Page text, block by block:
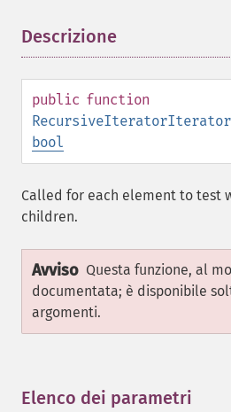
Descrizione
public function
bool
Called for each element to test
children.
Avviso Questa funzione, al
documentata; è disponibile
argomenti.
Elenco dei parametri